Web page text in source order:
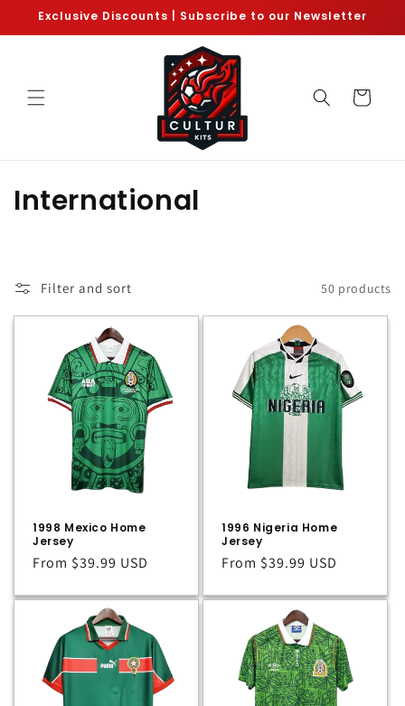
Skip to
Exclusive Discounts | Subscribe to our Newsletter
Cart
C
l
International
Filter and sort 50 products
1998 Mexico Home
Jersey
Regular
From $39.99 USD
1996 Nigeria Home
Jersey
Regular
From $39.99 USD